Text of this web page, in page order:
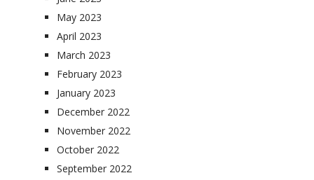
May 2023
April 2023
March 2023
February 2023
January 2023
December 2022
November 2022
October 2022
September 2022